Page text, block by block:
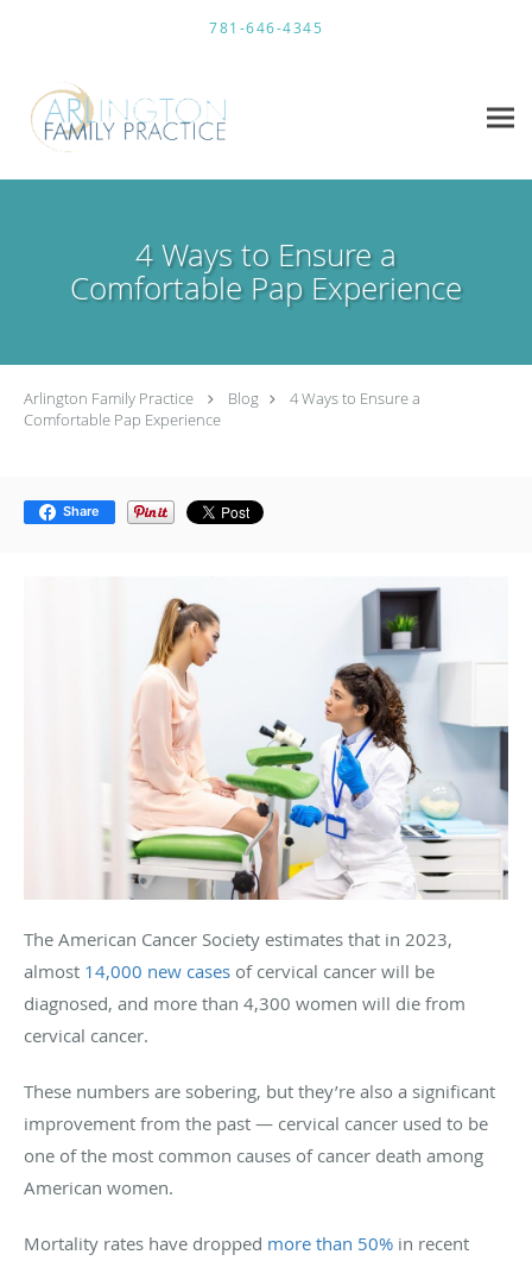
781-646-4345
4 Ways to Ensure a
Comfortable Pap Experience
Arlington Family Practice Blog
4 Ways to Ensure a
Comfortable Pap Experience
Share
The American Cancer Society estimates that in 2023,
almost 14,000 new cases of cervical cancer will be
diagnosed, and more than 4,300 women will die from
cervical cancer.
These numbers are sobering, but they’re also a significant
improvement from the past — cervical cancer used to be
one of the most common causes of cancer death among
American women.
Mortality rates have dropped more than 50% in recent